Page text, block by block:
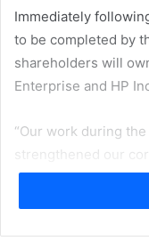
Immediately
to be completed by
shareholders will
Enterprise and HP
“Our work during
strengthened our
can more
by a rapidly